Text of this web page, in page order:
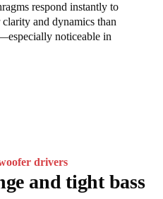
respond instantly to
and dynamics than
noticeable in
drivers
and tight bass